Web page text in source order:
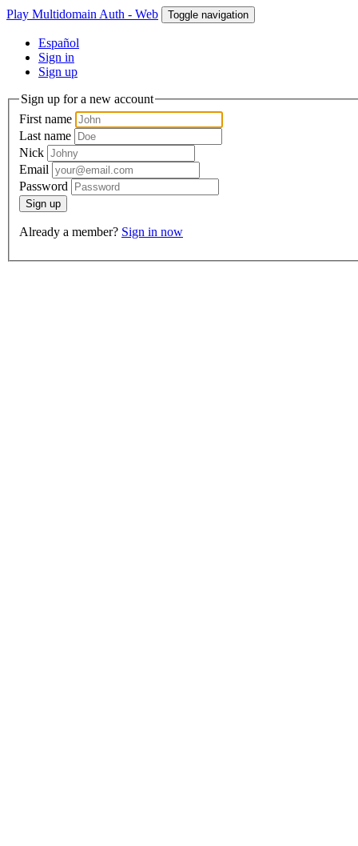
Play Multidomain Auth - Web Toggle navigation
Español
Sign in
Sign up
Sign up for a new account
First name
Last name
Nick
Email
Password
Sign up
Already a member? Sign in now